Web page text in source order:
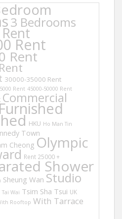
3 Bedrooms
Rent
Rent
30000-35000 Rent
Rent 45000-50000 Rent
Commercial
HKU Ho Man Tin
Town
Cheong Olympic
Rent 25000 +Shower
Sheung Wan Studio
Tai Wai Tsim Sha Tsui UK
Rooftop With Tarrace